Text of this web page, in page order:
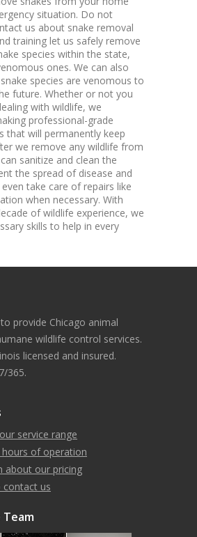
situation. Do not
us about snake removal
training let us safely remove
species within the state,
ones. We can also
species are venomous to
future. Whether or not you
with wildlife, we
professional-grade
that will permanently keep
we remove any wildlife from
sanitize and clean the
the spread of disease and
take care of repairs like
when necessary. With
of wildlife experience, we
skills to help in every
provide Chicago animal
wildlife control services.
licensed and insured.
365.
service range
hours of operation
about our pricing
contact us